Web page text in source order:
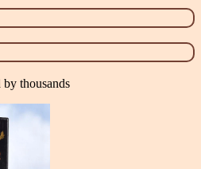
thousands